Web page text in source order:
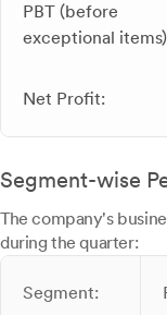
PBT (before
exceptional
Net Profit:
Segment-wise
The company's
during the quarter:
Segment: